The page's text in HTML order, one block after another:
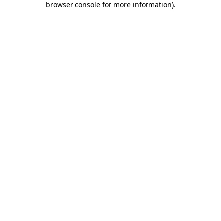
browser console for more information).